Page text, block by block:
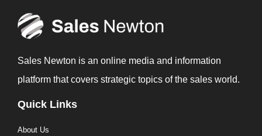
Sales Newton is an online media and information
platform that covers strategic topics of the sales world.
Quick Links
About Us